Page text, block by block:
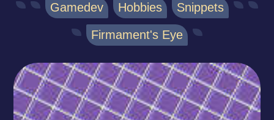
Gamedev Hobbies Snippets
Firmament's Eye